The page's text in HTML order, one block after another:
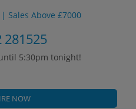
Sales Above £7000
281525
5:30pm tonight!
NOW